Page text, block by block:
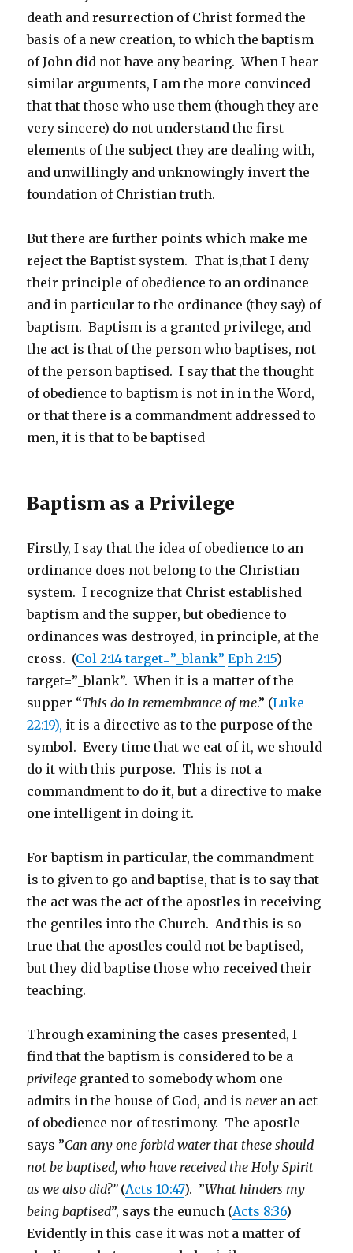
death and resurrection of Christ formed the
basis of a new creation, to which the baptism
of John did not have any bearing. When I hear
similar arguments, I am the more convinced
that that those who use them (though they are
very sincere) do not understand the first
elements of the subject they are dealing with,
and unwillingly and unknowingly invert the
foundation of Christian truth.
But there are further points which make me
reject the Baptist system. That is,that I deny
their principle of obedience to an ordinance
and in particular to the ordinance (they say) of
baptism. Baptism is a granted privilege, and
the act is that of the person who baptises, not
of the person baptised. I say that the thought
of obedience to baptism is not in in the Word,
or that there is a commandment addressed to
men, it is that to be baptised
Baptism as a Privilege
Firstly, I say that the idea of obedience to an
ordinance does not belong to the Christian
system. I recognize that Christ established
baptism and the supper, but obedience to
ordinances was destroyed, in principle, at the
cross. (Col 2:14 target=”_blank” Eph 2:15)
target=”_blank”. When it is a matter of the
supper “This do in remembrance of me.” (Luke
22:19), it is a directive as to the purpose of the
symbol. Every time that we eat of it, we should
do it with this purpose. This is not a
commandment to do it, but a directive to make
one intelligent in doing it.
For baptism in particular, the commandment
is to given to go and baptise, that is to say that
the act was the act of the apostles in receiving
the gentiles into the Church. And this is so
true that the apostles could not be baptised,
but they did baptise those who received their
teaching.
Through examining the cases presented, I
find that the baptism is considered to be a
privilege granted to somebody whom one
admits in the house of God, and is neveran act
of obedience nor of testimony. The apostle
says ”Can any one forbid water that these should
not be baptised, who have received the Holy Spirit
as we also did?”(Acts 10:47). ”What hinders my
being baptised”, says the eunuch (Acts 8:36)
Evidently in this case it was not a matter of